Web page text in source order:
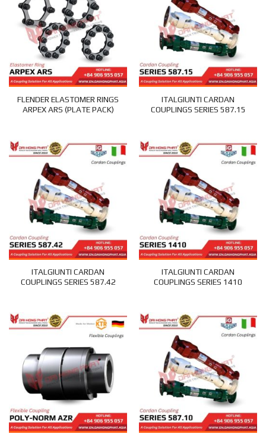
FLENDER ELASTOMER RINGS
ARPEX ARS (PLATE PACK)
ITALGIUNTI CARDAN
COUPLINGS SERIES 587.15
ITALGIUNTI CARDAN
COUPLINGS SERIES 587.42
ITALGIUNTI CARDAN
COUPLINGS SERIES 1410